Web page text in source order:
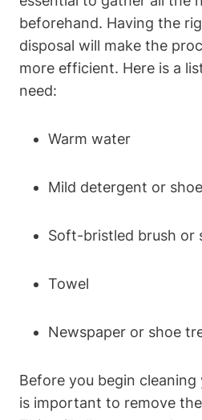
beforehand. Having the
disposal will make the
more efficient. Here is a
need:
Warm water
Mild detergent or
Soft-bristled brush or
Towel
Newspaper or shoe
Before you begin cleaning
is important to remove